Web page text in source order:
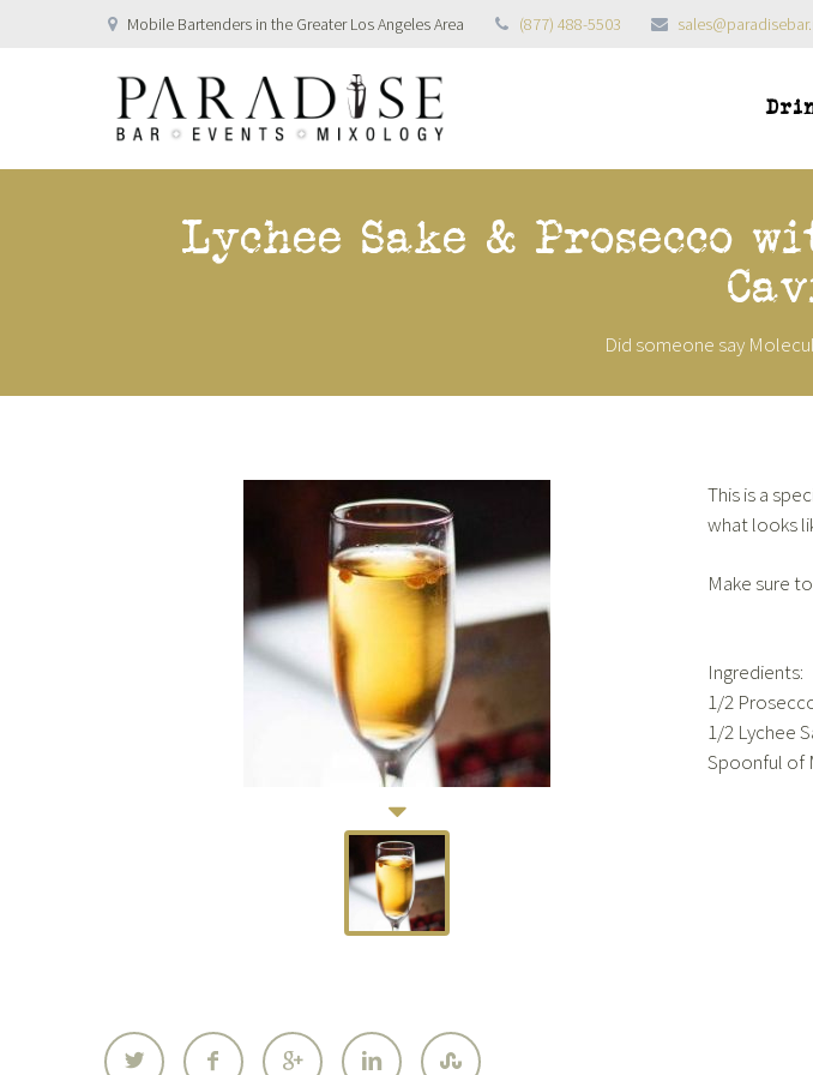
Mobile Bartenders in the Greater Los Angeles Area (877) 488-5503
Lychee Sake & Prosecco
Did someone say
This is a
what looks
Make sure
Ingredients:
1/2
1/2 Lychee
Spoonful of